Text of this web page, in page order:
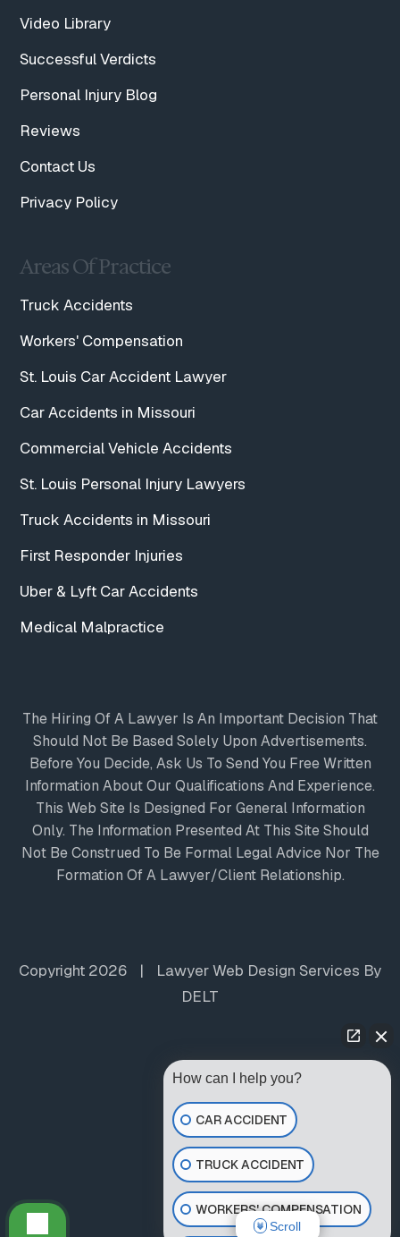
Video Library
Successful Verdicts
Personal Injury Blog
Reviews
Contact Us
Privacy Policy
Areas Of Practice
Truck Accidents
Workers' Compensation
St. Louis Car Accident Lawyer
Car Accidents in Missouri
Commercial Vehicle Accidents
St. Louis Personal Injury Lawyers
Truck Accidents in Missouri
First Responder Injuries
Uber & Lyft Car Accidents
Medical Malpractice
The Hiring Of A Lawyer Is An Important Decision That
Should Not Be Based Solely Upon Advertisements.
Before You Decide, Ask Us To Send You Free Written
Information About Our Qualifications And Experience.
This Web Site Is Designed For General Information
Only. The Information Presented At This Site Should
Not Be Construed To Be Formal Legal Advice Nor The
Formation Of A Lawyer/client Relationship.
Copyright 2026 | Lawyer Web Design Services By
DELT
How can I help you?
CAR ACCIDENT
TRUCK ACCIDENT
WORKERS' COMPENSATION
Scroll